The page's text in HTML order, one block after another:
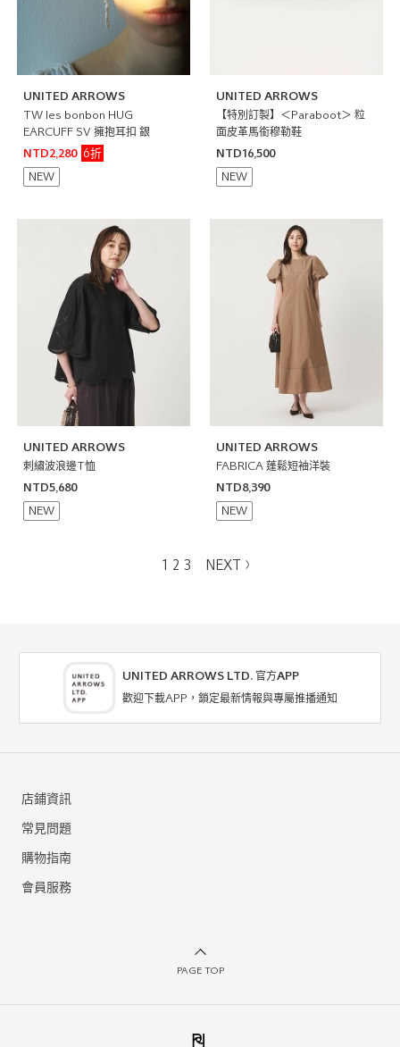
UNITED ARROWS
TW les bonbon HUG
EARCUFF SV 擁抱耳扣 銀
NTD2,280
6折
NEW
UNITED ARROWS
【特別訂製】＜Paraboot＞ 粒
面皮革馬銜穆勒鞋
NTD16,500
NEW
UNITED ARROWS
刺繡波浪邊T恤
NTD5,680
NEW
UNITED ARROWS
FABRICA 蓬鬆短袖洋裝
NTD8,390
NEW
1 2 3 NEXT
UNITED ARROWS LTD. 官方APP
歡迎下載APP，鎖定最新情報與專屬推播通知
店鋪資訊
常見問題
購物指南
會員服務
PAGE TOP